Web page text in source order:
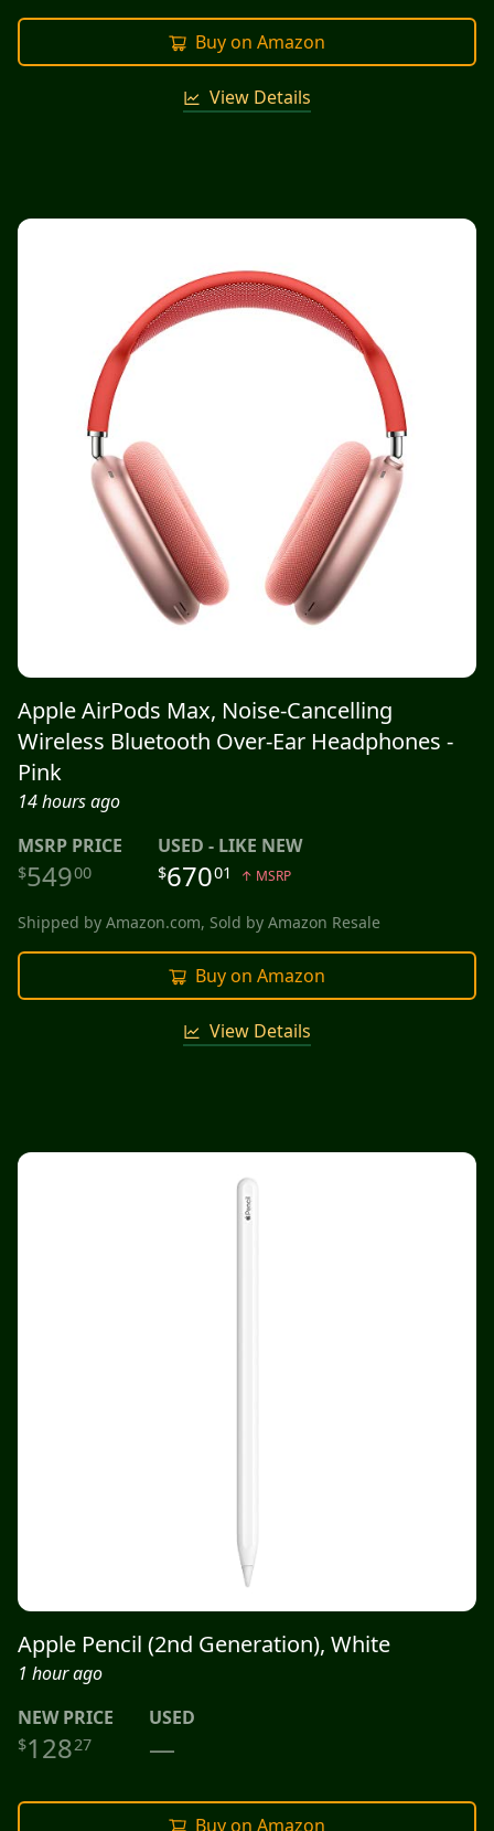
Buy on Amazon
View Details
Apple AirPods Max, Noise-Cancelling
Wireless Bluetooth Over-Ear Headphones -
Pink
14 hours ago
MSRP PRICE
$54900
USED - LIKE NEW
$67001 ↑ MSRP
Shipped by Amazon.com, Sold by Amazon Resale
Buy on Amazon
View Details
Apple Pencil (2nd Generation), White
1 hour ago
NEWPRICE
$12827
USED
—
Buy on Amazon